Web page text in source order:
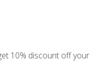
10% discount off your